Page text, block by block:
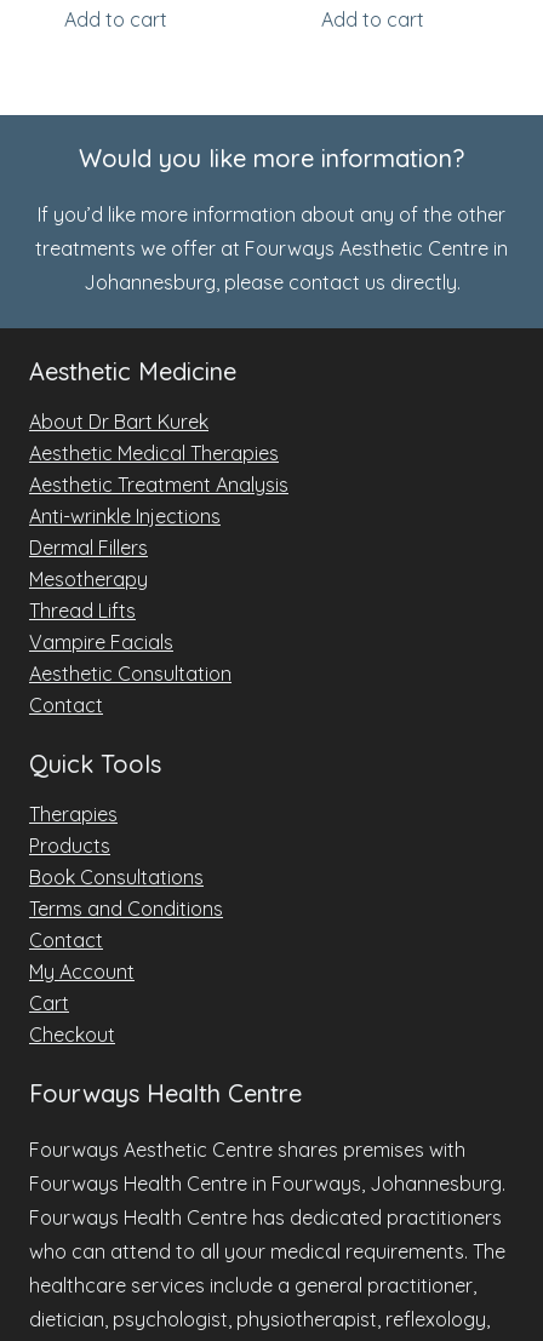
Add to cart Add to cart
Would you like more information?
If you’d like more information about any of the other
treatments we offer at Fourways Aesthetic Centre in
Johannesburg, please contact us directly.
Aesthetic Medicine
About Dr Bart Kurek
Aesthetic Medical Therapies
Aesthetic Treatment Analysis
Anti-wrinkle Injections
Dermal Fillers
Mesotherapy
Thread Lifts
Vampire Facials
Aesthetic Consultation
Contact
Quick Tools
Therapies
Products
Book Consultations
Terms and Conditions
Contact
My Account
Cart
Checkout
Fourways Health Centre
Fourways Aesthetic Centre shares premises with
Fourways Health Centre in Fourways, Johannesburg.
Fourways Health Centre has dedicated practitioners
who can attend to all your medical requirements. The
healthcare services include a general practitioner,
dietician, psychologist, physiotherapist, reflexology,